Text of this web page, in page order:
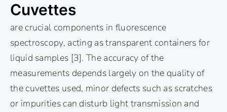
Cuvettes
are crucial components in fluorescence
spectroscopy, acting as transparent containers for
liquid samples [3]. The accuracy of the
measurements depends largely on the quality of
the cuvettes used, minor defects such as scratches
or impurities can disturb light transmission and